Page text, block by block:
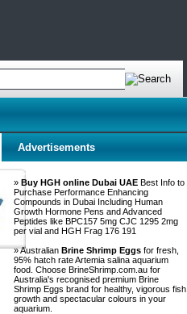
Advertisements
» Buy HGH online Dubai UAE Best Info to
Purchase Performance Enhancing
Compounds in Dubai Including Human
Growth Hormone Pens and Advanced
Peptides like BPC157 5mg CJC 1295 2mg
per vial and HGH Frag 176 191
» Australian Brine Shrimp Eggs for fresh,
95% hatch rate Artemia salina aquarium
food. Choose BrineShrimp.com.au for
Australia's recognised premium Brine
Shrimp Eggs brand for healthy, vigorous fish
growth and spectacular colours in your
aquarium.